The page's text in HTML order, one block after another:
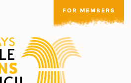
FOR MEMBERS